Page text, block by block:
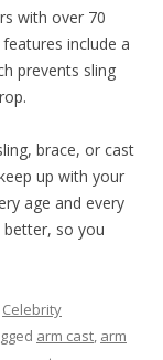
with over 70
include a
prevents sling
brace, or cast
up with your
age and every
so you
Celebrity
arm cast, arm